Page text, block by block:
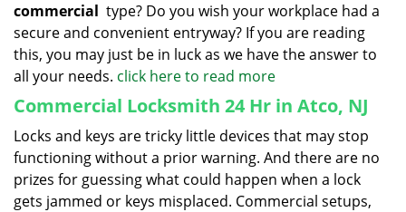
commercial type? Do you wish your workplace had a
secure and convenient entryway? If you are reading
this, you may just be in luck as we have the answer to
all your needs. click here to read more
Commercial Locksmith 24 Hr in Atco, NJ
Locks and keys are tricky little devices that may stop
functioning without a prior warning. And there are no
prizes for guessing what could happen when a lock
gets jammed or keys misplaced. Commercial setups,